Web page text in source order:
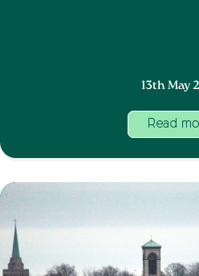
13th May
Read